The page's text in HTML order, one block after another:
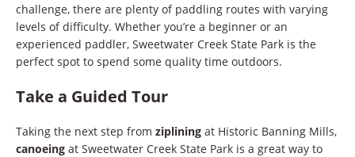
challenge, there are plenty of paddling routes with varying
levels of difficulty. Whether you’re a beginner or an
experienced paddler, Sweetwater Creek State Park is the
perfect spot to spend some quality time outdoors.
Take a Guided Tour
Taking the next step from ziplining at Historic Banning Mills,
canoeing at Sweetwater Creek State Park is a great way to